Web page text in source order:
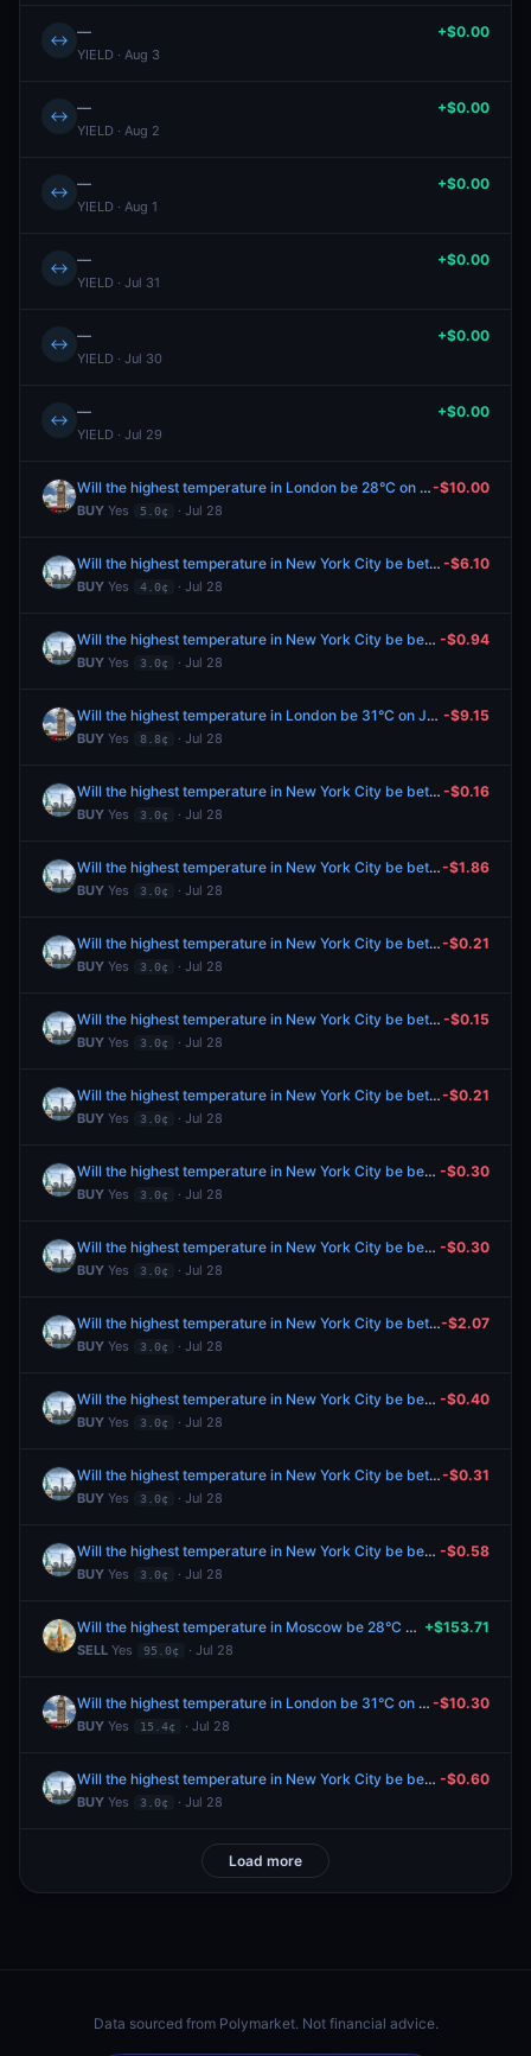
↔ —
YIELD · Aug 3
+$0.00
↔ —
YIELD · Aug 2
+$0.00
↔ —
YIELD · Aug 1
+$0.00
↔ —
YIELD · Jul 31
+$0.00
↔ —
YIELD · Jul 30
+$0.00
↔ —
YIELD · Jul 29
+$0.00
Will the highest temperature in London be 28°C on July 28?
BUY Yes 5.0¢ · Jul 28
-$10.00
Will the highest temperature in New York City be between 76-77°F on July 28?
BUY Yes 4.0¢ · Jul 28
-$6.10
Will the highest temperature in New York City be between 76-77°F on July 28?
BUY Yes 3.0¢ · Jul 28
-$0.94
Will the highest temperature in London be 31°C on July 28?
BUY Yes 8.8¢ · Jul 28
-$9.15
Will the highest temperature in New York City be between 76-77°F on July 28?
BUY Yes 3.0¢ · Jul 28
-$0.16
Will the highest temperature in New York City be between 76-77°F on July 28?
BUY Yes 3.0¢ · Jul 28
-$1.86
Will the highest temperature in New York City be between 76-77°F on July 28?
BUY Yes 3.0¢ · Jul 28
-$0.21
Will the highest temperature in New York City be between 76-77°F on July 28?
BUY Yes 3.0¢ · Jul 28
-$0.15
Will the highest temperature in New York City be between 76-77°F on July 28?
BUY Yes 3.0¢ · Jul 28
-$0.21
Will the highest temperature in New York City be between 76-77°F on July 28?
BUY Yes 3.0¢ · Jul 28
-$0.30
Will the highest temperature in New York City be between 76-77°F on July 28?
BUY Yes 3.0¢ · Jul 28
-$0.30
Will the highest temperature in New York City be between 76-77°F on July 28?
BUY Yes 3.0¢ · Jul 28
-$2.07
Will the highest temperature in New York City be between 76-77°F on July 28?
BUY Yes 3.0¢ · Jul 28
-$0.40
Will the highest temperature in New York City be between 76-77°F on July 28?
BUY Yes 3.0¢ · Jul 28
-$0.31
Will the highest temperature in New York City be between 76-77°F on July 28?
BUY Yes 3.0¢ · Jul 28
-$0.58
Will the highest temperature in Moscow be 28°C on July 28?
SELL Yes 95.0¢ · Jul 28
+$153.71
Will the highest temperature in London be 31°C on July 28?
BUY Yes 15.4¢ · Jul 28
-$10.30
Will the highest temperature in New York City be between 76-77°F on July 28?
BUY Yes 3.0¢ · Jul 28
-$0.60
Load more
Data sourced from Polymarket. Not financial advice.